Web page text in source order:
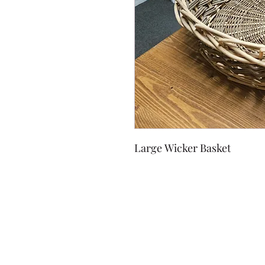
Large Wicker Basket